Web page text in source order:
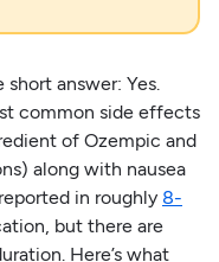
short answer: Yes.
common side effects
of Ozempic and
along with nausea
in roughly 8-
but there are
Here’s what